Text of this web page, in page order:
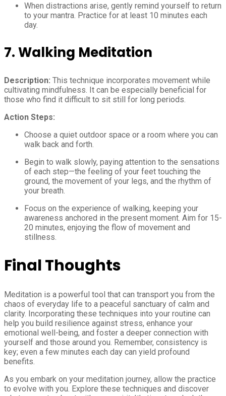
When distractions arise, gently remind yourself to return
to your mantra. Practice for at least 10 minutes each
day.
7. Walking Meditation
Description: This technique incorporates movement while
cultivating mindfulness. It can be especially beneficial for
those who find it difficult to sit still for long periods.
Action Steps:
Choose a quiet outdoor space or a room where you can
walk back and forth.
Begin to walk slowly, paying attention to the sensations
of each step—the feeling of your feet touching the
ground, the movement of your legs, and the rhythm of
your breath.
Focus on the experience of walking, keeping your
awareness anchored in the present moment. Aim for 15-
20 minutes, enjoying the flow of movement and
stillness.
Final Thoughts
Meditation is a powerful tool that can transport you from the
chaos of everyday life to a peaceful sanctuary of calm and
clarity. Incorporating these techniques into your routine can
help you build resilience against stress, enhance your
emotional well-being, and foster a deeper connection with
yourself and those around you. Remember, consistency is
key; even a few minutes each day can yield profound
benefits.
As you embark on your meditation journey, allow the practice
to evolve with you. Explore these techniques and discover